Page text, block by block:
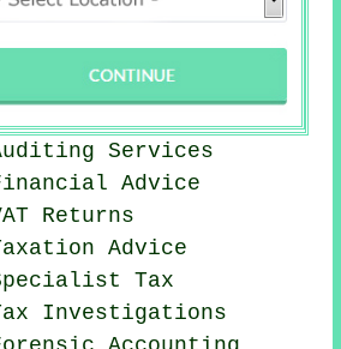
Services
Advice
Returns
Advice
Tax
Investigations